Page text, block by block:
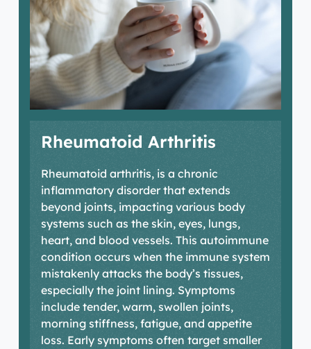
Rheumatoid Arthritis
Rheumatoid arthritis,is a chronic
inflammatory disorder that extends
beyond joints, impactingvarious body
systems such as the skin, eyes, lungs,
heart, and blood vessels. This autoimmune
condition occurs when the immune system
mistakenly attacks the body’s tissues,
especially the joint lining. Symptoms
include tender, warm, swollen joints,
morning stiffness, fatigue, and appetite
loss. Early symptoms often target smaller